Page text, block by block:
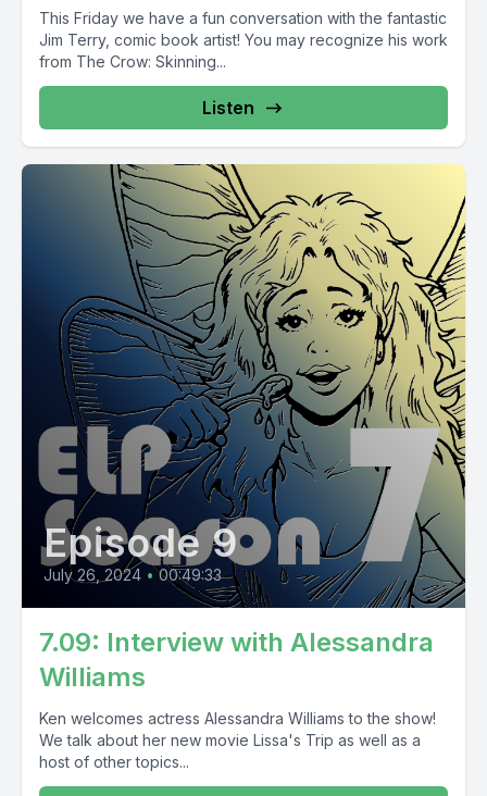
This Friday we have a fun conversation with the fantastic
Jim Terry, comic book artist! You may recognize his work
from The Crow: Skinning...
Listen
Episode 9
July 26, 2024 • 00:49:33
7.09: Interview with Alessandra
Williams
Ken welcomes actress Alessandra Williams to the show!
We talk about her new movie Lissa's Trip as well as a
host of other topics...